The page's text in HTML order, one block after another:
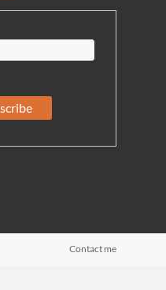
Contact me